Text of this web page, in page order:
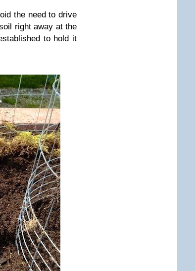
the need to drive
right away at the
to hold it